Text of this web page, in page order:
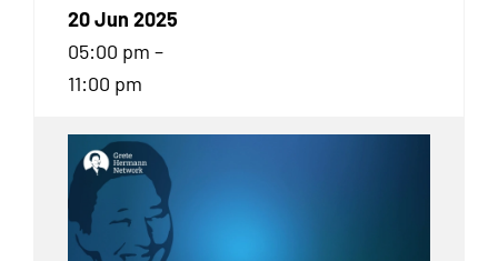
20 Jun 2025
05:00 pm –
11:00 pm